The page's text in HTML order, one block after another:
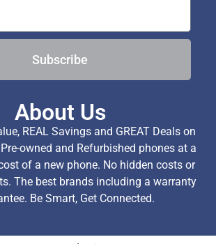
Subscribe
About Us
REAL Savings and GREAT Deals on
owned and Refurbished phones at a
of a new phone. No hidden costs or
The best brands including a warranty
Be Smart, Get Connected.